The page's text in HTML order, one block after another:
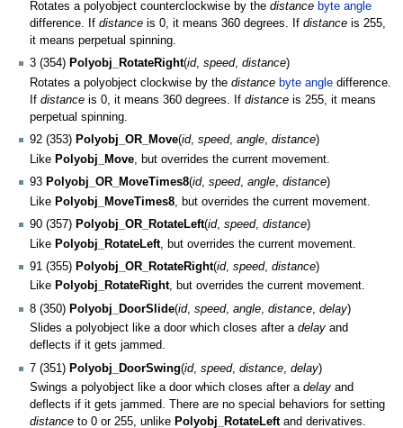
Rotates a polyobject counterclockwise by the distance byte angle
difference. If distance is 0, it means 360 degrees. If distance is 255,
it means perpetual spinning.
3 (354) Polyobj_RotateRight(id, speed, distance)
Rotates a polyobject clockwise by the distance byte angle difference.
If distance is 0, it means 360 degrees. If distance is 255, it means
perpetual spinning.
92 (353) Polyobj_OR_Move(id, speed, angle, distance)
Like Polyobj_Move, but overrides the current movement.
93 Polyobj_OR_MoveTimes8(id, speed, angle, distance)
Like Polyobj_MoveTimes8 , but overrides the current movement.
90 (357) Polyobj_OR_RotateLeft(id, speed, distance)
Like Polyobj_RotateLeft, but overrides the current movement.
91 (355) Polyobj_OR_RotateRight(id, speed, distance)
Like Polyobj_RotateRight, but overrides the current movement.
8 (350) Polyobj_DoorSlide(id, speed, angle distance delay)
Slides a polyobject like a door which closes after a delay and
deflects if it gets jammed.
7 (351) Polyobj_DoorSwing(id, speed, distance delay)
Swings a polyobject like a door which closes after a delay and
deflects if it gets jammed. There are no special behaviors for setting
distance to 0 or 255, unlike Polyobj_RotateLeftand derivatives.